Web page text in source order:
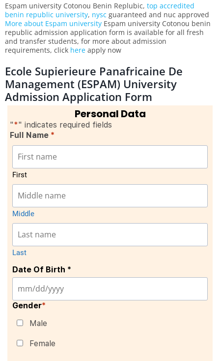
Espam university Cotonou Benin Replubic, top accredited
benin republic university, nysc guaranteed and nuc approved
More about Espam university Espam university Cotonou benin
republic admission application form is available for all fresh
and transfer students, for more about admission
requirements, click here apply now
Ecole Supierieure Panafricaine De
Management (ESPAM) University
Admission Application Form
Personal Data
"*" indicates required fields
Full Name *
First
Middle
Last
Date Of Birth *
Gender*
Male
Female